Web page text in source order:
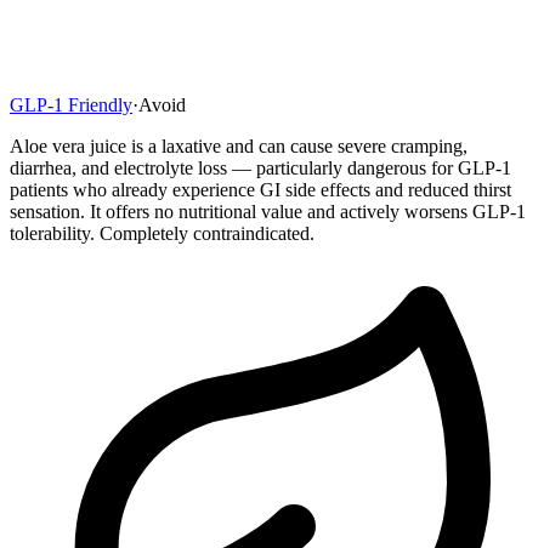
GLP-1 Friendly·Avoid
Aloe vera juice is a laxative and can cause severe cramping,
diarrhea, and electrolyte loss — particularly dangerous for GLP-1
patients who already experience GI side effects and reduced thirst
sensation. It offers no nutritional value and actively worsens GLP-1
tolerability. Completely contraindicated.